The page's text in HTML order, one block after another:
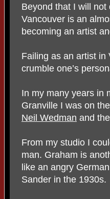
Beyond that I will
Vancouver is an
becoming an artist
Failing as an artist in
crumble one’s
In my many years in
Granville I was on
Neil Wedman and
From my studio I
man. Graham is
like an angry
Sander in the 1930s.